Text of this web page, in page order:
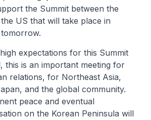
the Summit between the
US that will take place in
expectations for this Summit
this is an important meeting for
relations, for Northeast Asia,
and the global community.
peace and eventual
on the Korean Peninsula will